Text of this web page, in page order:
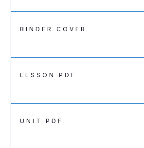
BINDER COVER
LESSON PDF
UNIT PDF